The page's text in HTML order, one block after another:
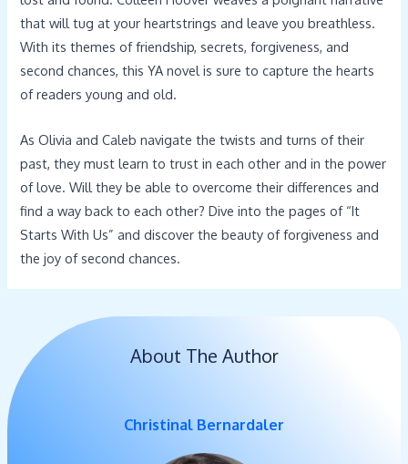
that will tug at your heartstrings and leave you breathless.
With its themes of friendship, secrets, forgiveness, and
second chances, this YA novel is sure to capture the hearts
of readers young and old.
As Olivia and Caleb navigate the twists and turns of their
past, they must learn to trust in each other and in the power
of love. Will they be able to overcome their differences and
find a way back to each other? Dive into the pages of “It
Starts With Us” and discover the beauty of forgiveness and
the joy of second chances.
About The Author
Christinal Bernardaler